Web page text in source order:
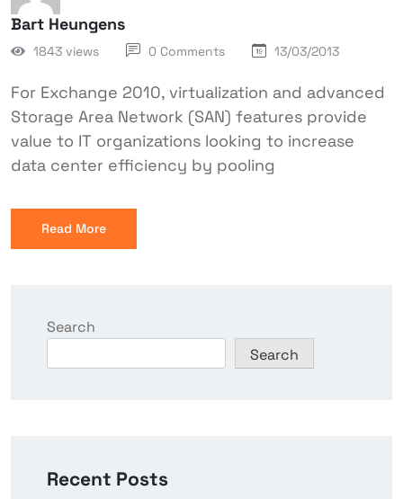
Bart Heungens
1843 views 0 Comments 13/03/2013
For Exchange 2010, virtualization and advanced
Storage Area Network (SAN) features provide
value to IT organizations looking to increase
data center efficiency by pooling
Read More
Search
Search
Recent Posts